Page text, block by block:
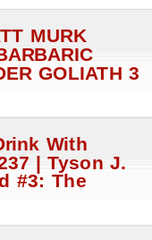
MURK
GOLIATH 3
With
| Tyson J.
#3: The